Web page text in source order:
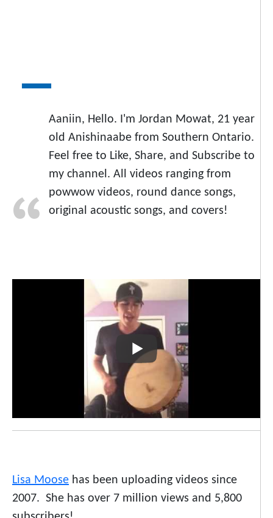
Aaniin, Hello. I'm Jordan Mowat, 21 year
old Anishinaabe from Southern Ontario.
Feel free to Like, Share, and Subscribe to
my channel. All videos ranging from
powwow videos, round dance songs,
original acoustic songs, and covers!
Lisa Moose has been uploading videos since
2007. She has over 7 million views and 5,800